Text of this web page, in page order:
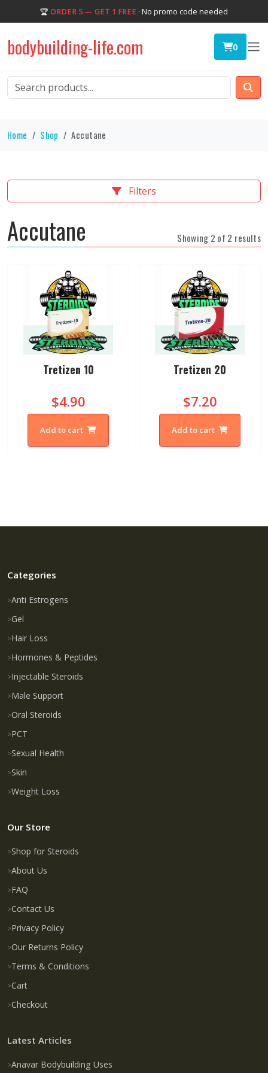
🏆 ORDER 5 — GET 1 FREE · No promo code needed
bodybuilding-life.com 0
Home Shop Accutane
Filters
Accutane Showing 2 of 2 results
Tretizen 10
$4.90
Add to cart
Tretizen 20
$7.20
Add to cart
Categories
Anti Estrogens
Gel
Hair Loss
Hormones & Peptides
Injectable Steroids
Male Support
Oral Steroids
PCT
Sexual Health
Skin
Weight Loss
Our Store
Shop for Steroids
About Us
FAQ
Contact Us
Privacy Policy
Our Returns Policy
Terms & Conditions
Cart
Checkout
Latest Articles
Anavar Bodybuilding Uses